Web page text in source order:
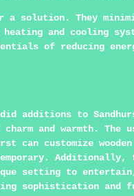
a solution. They
and cooling
of reducing
additions to
and warmth. The
can customize
setting to
sophistication and